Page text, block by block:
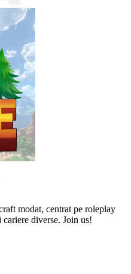
modat, centrat pe roleplay
diverse. Join us!